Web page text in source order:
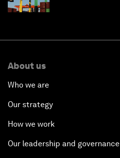
About us
Who we are
Our strategy
How we work
Our leadership and governance